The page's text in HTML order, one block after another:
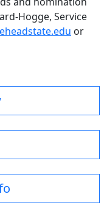
Hogge, Service
or